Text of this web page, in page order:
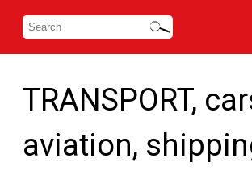
TRANSPORT,
aviation,